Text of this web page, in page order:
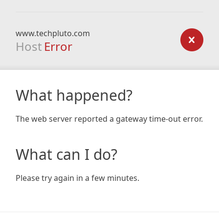
www.techpluto.com
Host Error
What happened?
The web server reported a gateway time-out error.
What can I do?
Please try again in a few minutes.